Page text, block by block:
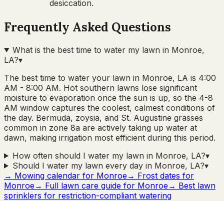
desiccation.
Frequently Asked Questions
What is the best time to water my lawn in Monroe,
LA?▾
The best time to water your lawn in Monroe, LA is 4:00
AM - 8:00 AM. Hot southern lawns lose significant
moisture to evaporation once the sun is up, so the 4-8
AM window captures the coolest, calmest conditions of
the day. Bermuda, zoysia, and St. Augustine grasses
common in zone 8a are actively taking up water at
dawn, making irrigation most efficient during this period.
How often should I water my lawn in Monroe, LA?▾
Should I water my lawn every day in Monroe, LA?▾
→ Mowing calendar for Monroe → Frost dates for
Monroe → Full lawn care guide for Monroe → Best lawn
sprinklers for restriction-compliant watering